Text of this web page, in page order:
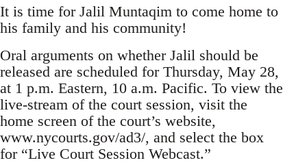
It is time for Jalil Muntaqim to come home to
his family and his community!
Oral arguments on whether Jalil should be
released are scheduled for Thursday, May 28,
at 1 p.m. Eastern, 10 a.m. Pacific. To view the
live-stream of the court session, visit the
home screen of the court’s website,
www.nycourts.gov/ad3/, and select the box
for “Live Court Session Webcast.”